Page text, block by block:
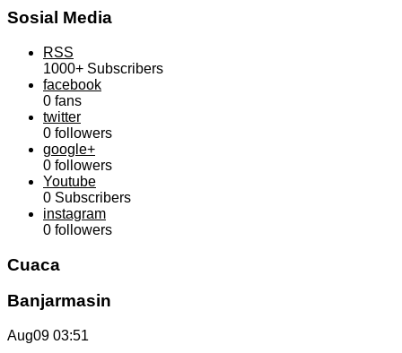
Sosial Media
RSS
1000+ Subscribers
facebook
0 fans
twitter
0 followers
google+
0 followers
Youtube
0 Subscribers
instagram
0 followers
Cuaca
Banjarmasin
Aug09 03:51